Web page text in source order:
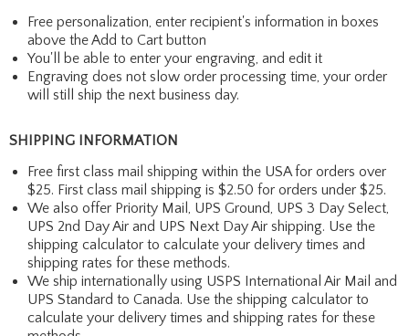
Free personalization, enter recipient's information in boxes
above the Add to Cart button
You'll be able to enter your engraving, and edit it
Engraving does not slow order processing time, your order
will still ship the next business day.
SHIPPING INFORMATION
Free first class mail shipping within the USA for orders over
$25. First class mail shipping is $2.50 for orders under $25.
We also offer Priority Mail, UPS Ground, UPS 3 Day Select,
UPS 2nd Day Air and UPS Next Day Air shipping. Use the
shipping calculator to calculate your delivery times and
shipping rates for these methods.
We ship internationally using USPS International Air Mail and
UPS Standard to Canada. Use the shipping calculator to
calculate your delivery times and shipping rates for these